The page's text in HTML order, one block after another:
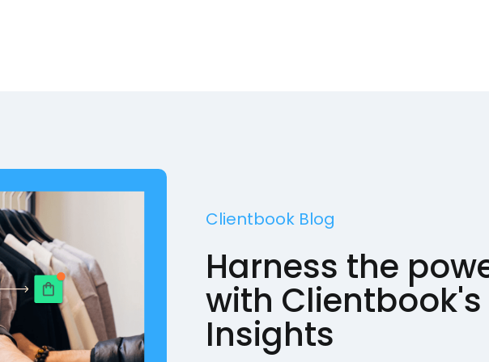
Clientbook Blog
Harness the
with Clientbook's
Insights